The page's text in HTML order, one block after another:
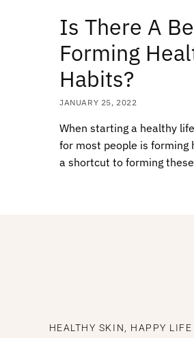
Is There A
Forming
Habits?
JANUARY 25, 2022
When starting a healthy
for most people is
a shortcut to forming
HEALTHY SKIN, HAPPY LIFE